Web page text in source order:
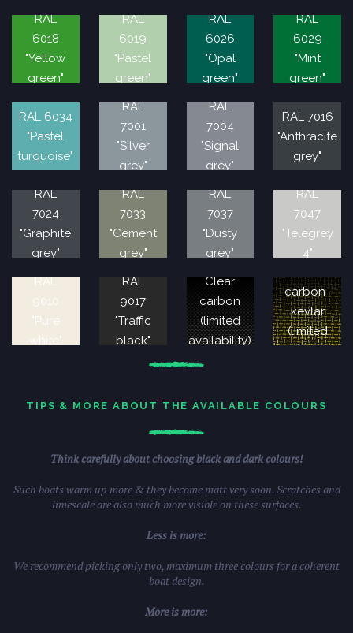
RAL
6018
"Yellow
green"
RAL
6019
"Pastel
green"
RAL
6026
"Opal
green"
RAL
6029
"Mint
green"
RAL 6034
"Pastel
turquoise"
RAL
7001
"Silver
grey"
RAL
7004
"Signal
grey"
RAL 7016
"Anthracite
grey"
RAL
7024
"Graphite
grey"
RAL
7033
"Cement
grey"
RAL
7037
"Dusty
grey"
RAL
7047
"Telegrey
4"
RAL
9010
"Pure
white"
RAL
9017
"Traffic
black"
Clear
carbon
(limited
availability)
carbon-
kevlar
(limited
TIPS & MORE ABOUT THE AVAILABLE COLOURS
Think carefully about choosing black and dark colours!
Such boats warm up more & they become matt very soon. Scratches and
limescale are also much more visible on these surfaces.
Less is more:
We recommend picking only two, maximum three colours for a coherent
boat design.
More is more: